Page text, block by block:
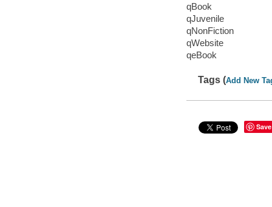
qBook
qJuvenile
qNonFiction
qWebsite
qeBook
Tags (Add New
Save